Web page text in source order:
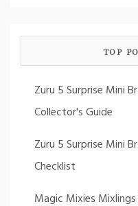
TOP
Zuru 5 Surprise Mini
Collector's Guide
Zuru 5 Surprise Mini
Checklist
Magic Mixies